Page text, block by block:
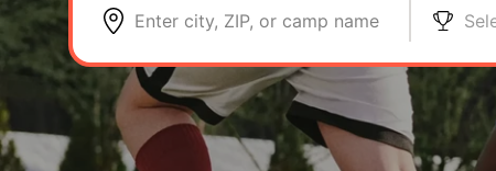
Enter city, ZIP, or camp name